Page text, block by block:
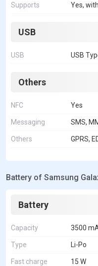
Supports Yes,
USB
USB USB
Others
NFC Yes
Messaging SMS,
Others GPRS,
Battery of Samsung
Battery
Capacity 3500
Type Li-Po
Fast charge 15 W